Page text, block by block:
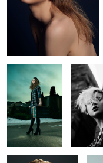
1
Chelsey
Brianah Kyla